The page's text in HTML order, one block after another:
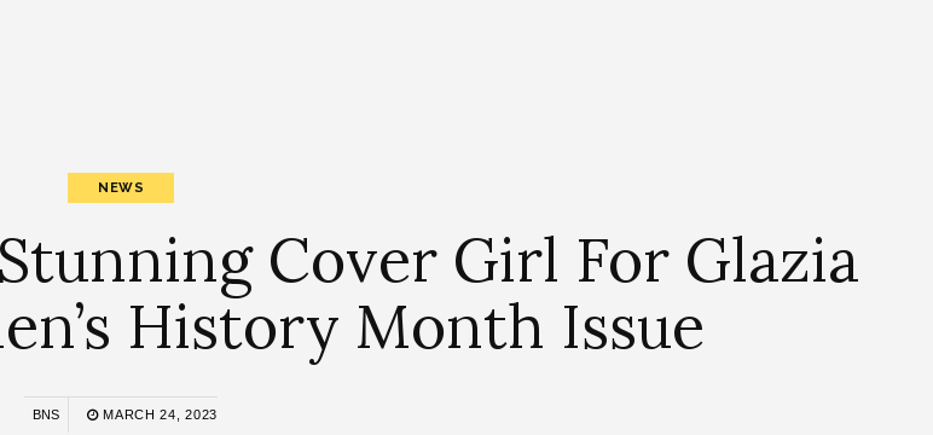
NEWS
Cover Girl For Glazia
History Month Issue
BNS MARCH 24, 2023